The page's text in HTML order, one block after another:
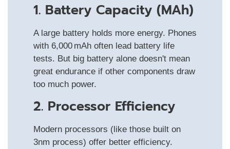
1. Battery Capacity (mAh)
A large battery holds more energy. Phones
with 6,000 mAh often lead battery life
tests. But big battery alone doesn't mean
great endurance if other components draw
too much power.
2. Processor Efficiency
Modern processors (like those built on
3nm process) offer better efficiency.